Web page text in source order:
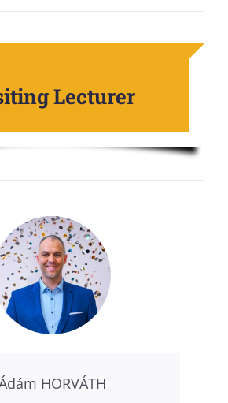
Lecturer
HORVÁTH